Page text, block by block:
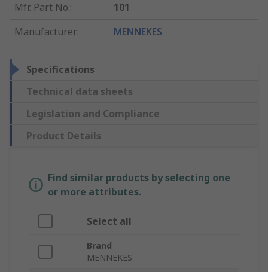
Mfr. Part No.:
101
Manufacturer: MENNEKES
Specifications
Technical data sheets
Legislation and Compliance
Product Details
Find similar products by selecting one
or more attributes.
Select all
Brand
MENNEKES